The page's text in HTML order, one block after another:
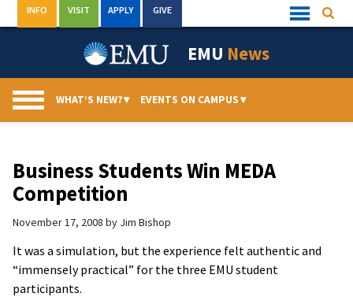
to
Quick
Links
INFO VISIT APPLY GIVE
EMU News
WHAT’S NEW?▾ EVENTS ON CAMPUS▾
Business Students Win MEDA
Competition
November 17, 2008 by Jim Bishop
It was a simulation, but the experience felt authentic and
“immensely practical” for the three EMU student
participants.